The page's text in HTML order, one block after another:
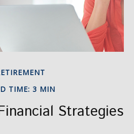
TIME: 3 MIN
Strategies